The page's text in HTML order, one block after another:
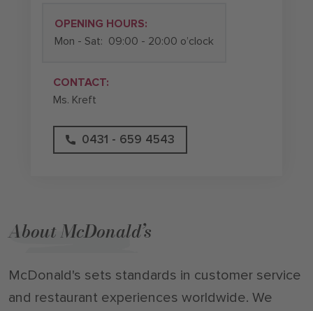
OPENING HOURS:
Mon - Sat: 09:00 - 20:00 o’clock
CONTACT:
Ms. Kreft
0431 - 659 4543
About McDonald’s
McDonald's sets standards in customer service
and restaurant experiences worldwide. We